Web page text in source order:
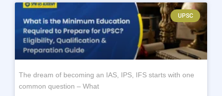
UPSC
The dream of becoming an IAS, IPS, IFS starts with one
common question – What